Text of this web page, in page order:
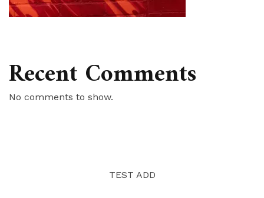
Recent Comments
No comments to show.
TEST ADD